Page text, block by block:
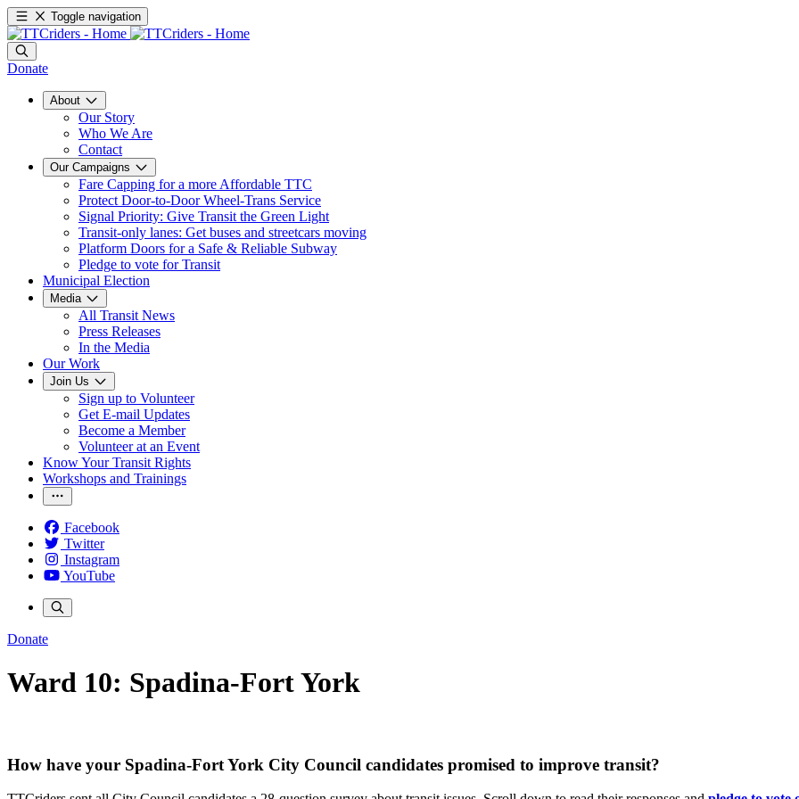
Toggle navigation
Donate
About
Our Story
Who We Are
Contact
Our Campaigns
Fare Capping for a more Affordable TTC
Protect Door-to-Door Wheel-Trans Service
Signal Priority: Give Transit the Green Light
Transit-only lanes: Get buses and streetcars moving
Platform Doors for a Safe & Reliable Subway
Pledge to vote for Transit
Municipal Election
Media
All Transit News
Press Releases
In the Media
Our Work
Join Us
Sign up to Volunteer
Get E-mail Updates
Become a Member
Volunteer at an Event
Know Your Transit Rights
Workshops and Trainings
Facebook
Twitter
Instagram
YouTube
Donate
Ward 10: Spadina-Fort York
How have your Spadina-Fort York City Council candidates promised to improve transit?